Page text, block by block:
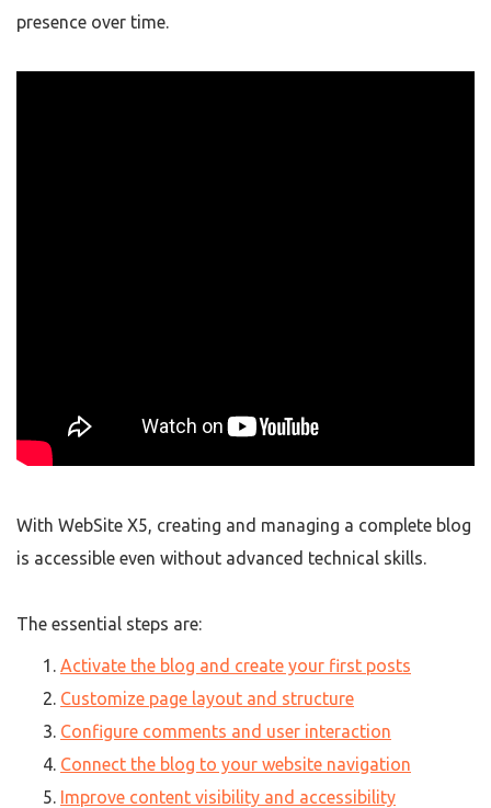
presence over time.
With WebSite X5, creating and managing a complete blog
is accessible even without advanced technical skills.
The essential steps are:
Activate the blog and create your first posts
Customize page layout and structure
Configure comments and user interaction
Connect the blog to your website navigation
Improve content visibility and accessibility